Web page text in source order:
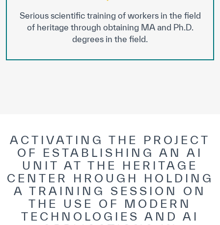
Serious scientific training of workers in the field
of heritage through obtaining MA and Ph.D.
degrees in the field.
ACTIVATING THE PROJECT
OF ESTABLISHING AN AI
UNIT AT THE HERITAGE
CENTER HROUGH HOLDING
A TRAINING SESSION ON
THE USE OF MODERN
TECHNOLOGIES AND AI